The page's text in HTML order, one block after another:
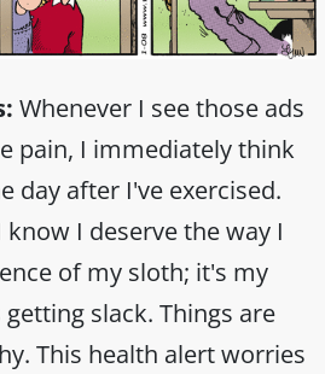
Whenever I see those ads
pain, I immediately think
day after I've exercised.
know I deserve the way I
of my sloth; it's my
slack. Things are
This health alert worries